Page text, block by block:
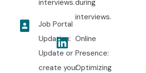
interviews.
Job Portal
Updation:
Update or
create your
during
interviews.
Online
Presence:
Optimizing